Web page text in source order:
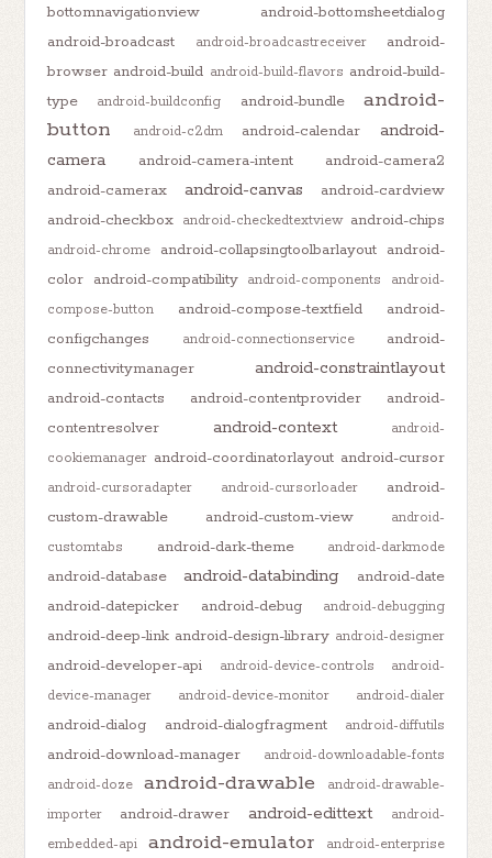
bottomnavigationview
android-bottomsheetdialog
android-broadcast
android-broadcastreceiver
android-
browser android-build android-build-flavors android-build-
type
android-buildconfig android-bundle
android-
button
android-c2dm android-calendar
android-
camera
android-camera-intent
android-camera2
android-camerax
android-canvas
android-cardview
android-checkbox android-checkedtextview android-chips
android-chrome android-collapsingtoolbarlayout android-
color android-compatibility android-components
android-
compose-button
android-compose-textfield
android-
configchanges
android-connectionservice
android-
connectivitymanager
android-constraintlayout
android-contacts android-contentprovider
android-
contentresolver
android-context
android-
cookiemanager android-coordinatorlayout android-cursor
android-cursoradapter android-cursorloader
android-
custom-drawable
android-custom-view
android-
customtabs
android-dark-theme android-darkmode
android-database android-databinding
android-date
android-datepicker
android-debug android-debugging
android-deep-link android-design-library android-designer
android-developer-api android-device-controls
android-
device-manager
android-device-monitor android-dialer
android-dialog android-dialogfragment android-diffutils
android-download-manager
android-downloadable-fonts
android-doze
android-drawable
android-drawable-
importer
android-drawer android-edittext
android-
embedded-api
android-emulator android-enterprise